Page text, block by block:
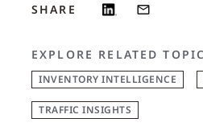
SHARE
EXPLORE RELATED
INVENTORY INTELLIGENCE
TRAFFIC INSIGHTS